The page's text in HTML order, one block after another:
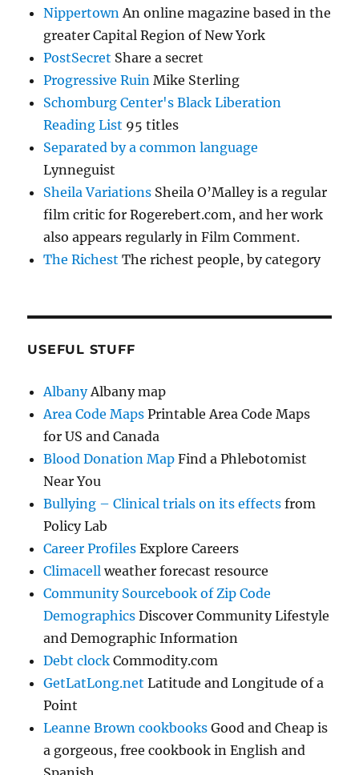
NippertownAn online magazine based in the
greater Capital Region of New York
PostSecret Share a secret
Progressive Ruin Mike Sterling
Schomburg Center's Black Liberation
Reading List 95 titles
Separated by a common language
Lynneguist
Sheila Variations Sheila O’Malley is a regular
film critic for Rogerebert.com, and her work
also appears regularly in Film Comment.
The Richest The richest people, by category
USEFUL STUFF
AlbanyAlbany map
Area Code Maps Printable Area Code Maps
for US and Canada
Blood Donation Map Find a Phlebotomist
Near You
Bullying – Clinical trials on its effects from
Policy Lab
Career Profiles Explore Careers
Climacell weather forecast resource
Community Sourcebook of Zip Code
Demographics Discover Community Lifestyle
and Demographic Information
Debt clock Commodity.com
GetLatLong.net Latitude and Longitude of a
Point
Leanne Brown cookbooks Good and Cheap is
a gorgeous, free cookbook in English and